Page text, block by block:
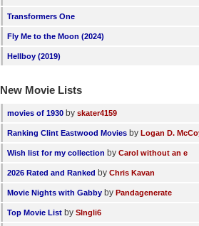
Transformers One
Fly Me to the Moon (2024)
Hellboy (2019)
New Movie Lists
movies of 1930 by skater4159
Ranking Clint Eastwood Movies by Logan D.
Wish list for my collection by Carol without an e
2026 Rated and Ranked by Chris Kavan
Movie Nights with Gabby by Pandagenerate
Top Movie List by SIngli6